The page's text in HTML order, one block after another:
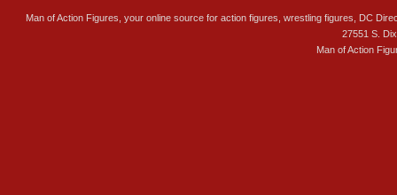
Man of Action Figures, your online source for action figures, wrestling figures, DC
27551 S.
Man of Action